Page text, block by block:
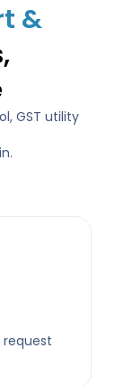
&
GST utility
request